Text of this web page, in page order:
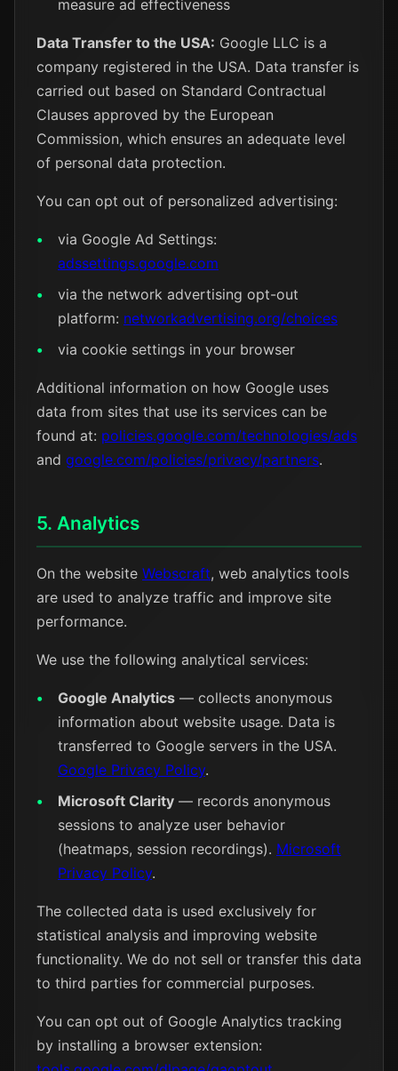
measure ad effectiveness
Data Transfer to the USA: Google LLC is a
company registered in the USA. Data transfer is
carried out based on Standard Contractual
Clauses approved by the European
Commission, which ensures an adequate level
of personal data protection.
You can opt out of personalized advertising:
via Google Ad Settings:
adssettings.google.com
via the network advertising opt-out
platform: networkadvertising.org/choices
via cookie settings in your browser
Additional information on how Google uses
data from sites that use its services can be
found at: policies.google.com/technologies/ads
and google.com/policies/privacy/partners.
5. Analytics
On the website Webscraft, web analytics tools
are used to analyze traffic and improve site
performance.
We use the following analytical services:
Google Analytics — collects anonymous
information about website usage. Data is
transferred to Google servers in the USA.
Google Privacy Policy.
Microsoft Clarity — records anonymous
sessions to analyze user behavior
(heatmaps, session recordings). Microsoft
Privacy Policy.
The collected data is used exclusively for
statistical analysis and improving website
functionality. We do not sell or transfer this data
to third parties for commercial purposes.
You can opt out of Google Analytics tracking
by installing a browser extension: